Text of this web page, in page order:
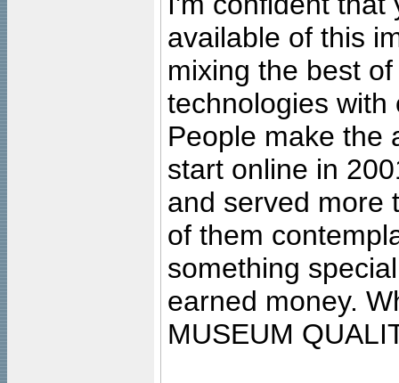
available of this
mixing the best
technologies with
People make the
start online in
and served more
of them
something
earned money.
MUSEUM